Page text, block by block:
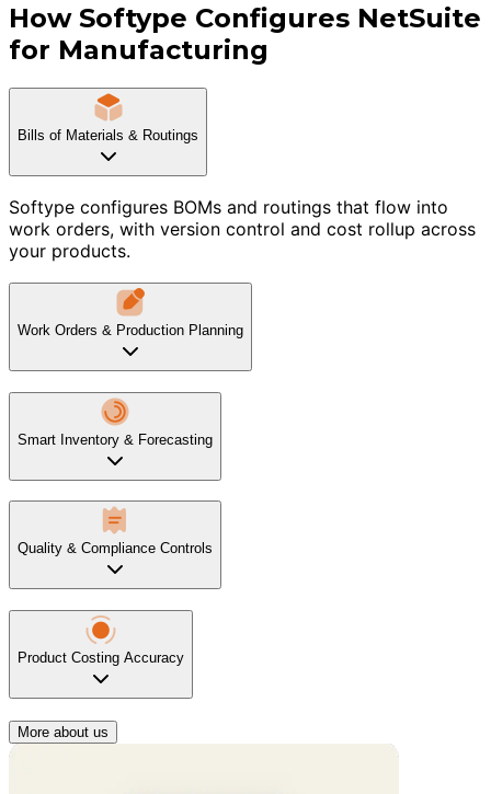
How Softype Configures NetSuite
for Manufacturing
Bills of Materials & Routings
Softype configures BOMs and routings that flow into
work orders, with version control and cost rollup across
your products.
Work Orders & Production Planning
Smart Inventory & Forecasting
Quality & Compliance Controls
Product Costing Accuracy
More about us